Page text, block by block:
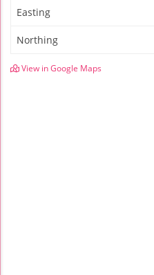
Easting
Northing
View in Google Maps